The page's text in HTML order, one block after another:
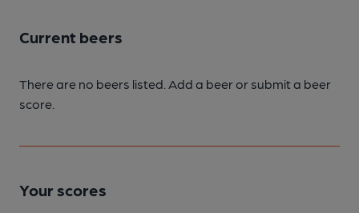
Current beers
There are no beers listed. Add a beer or submit a beer
score.
Your scores